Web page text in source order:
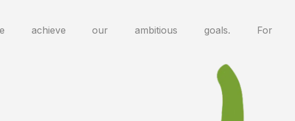
our ambitious goals. For